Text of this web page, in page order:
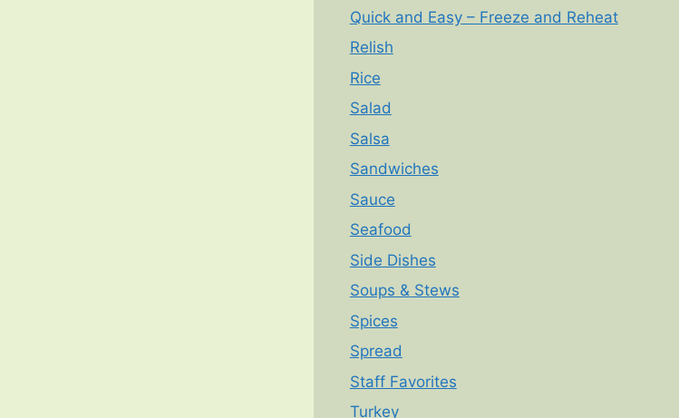
Quick and Easy – Freeze and Reheat
Relish
Rice
Salad
Salsa
Sandwiches
Sauce
Seafood
Side Dishes
Soups & Stews
Spices
Spread
Staff Favorites
Turkey